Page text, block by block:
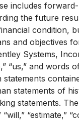
includes
the future
condition,
and objectives
Systems,
“us,” and words
statements of
statements.
“will,” “estimate,”